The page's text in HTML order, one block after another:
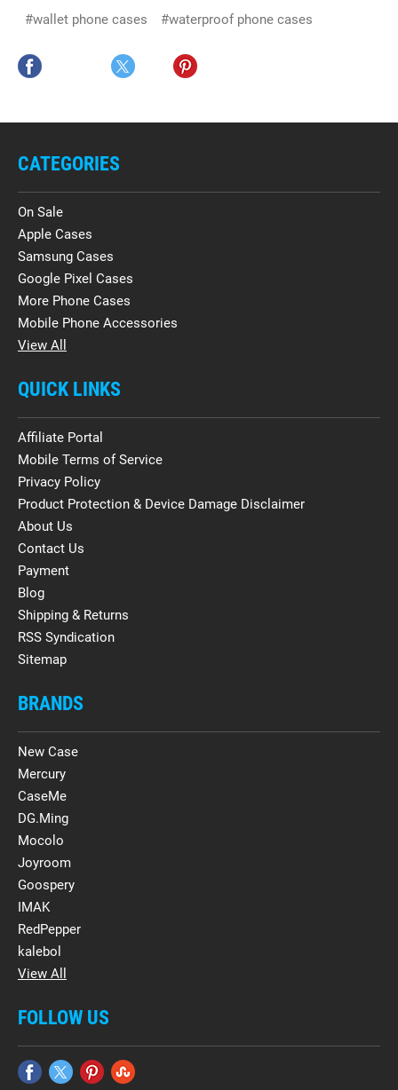
#wallet phone cases
#waterproof phone cases
CATEGORIES
On Sale
Apple Cases
Samsung Cases
Google Pixel Cases
More Phone Cases
Mobile Phone Accessories
View All
QUICK LINKS
Affiliate Portal
Mobile Terms of Service
Privacy Policy
Product Protection & Device Damage Disclaimer
About Us
Contact Us
Payment
Blog
Shipping & Returns
RSS Syndication
Sitemap
BRANDS
New Case
Mercury
CaseMe
DG.Ming
Mocolo
Joyroom
Goospery
IMAK
RedPepper
kalebol
View All
FOLLOW US